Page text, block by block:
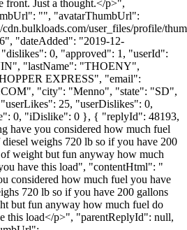
front. Just a thought.</p>",
"", "avatarThumbUrl":
cdn.bulkloads.com/user_files/profile/
"dateAdded": "2019-12-
0, "approved": 1, "userId":
"lastName": "THOENY",
EXPRESS", "email":
", "city": "Menno", "state": "SD",
25, "userDislikes": 0,
0, "iDislike": 0 }, { "replyId": 48193,
have you considered how much fuel
weighs 720 lb so if you have 200
weight but fun anyway how much
have this load", "contentHtml": "
considered how much fuel you have
720 lb so if you have 200 gallons
but fun anyway how much fuel do
this load</p>", "parentReplyId": null,